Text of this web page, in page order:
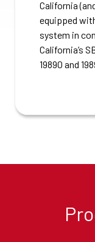
California
equipped
system in
California’s
19890 and